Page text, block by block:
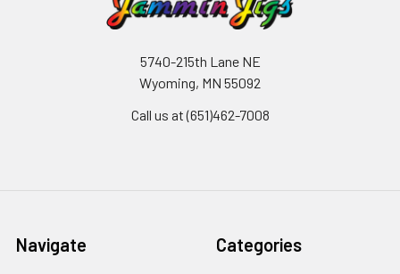
5740-215th Lane NE
Wyoming, MN 55092
Call us at (651)462-7008
Navigate Categories